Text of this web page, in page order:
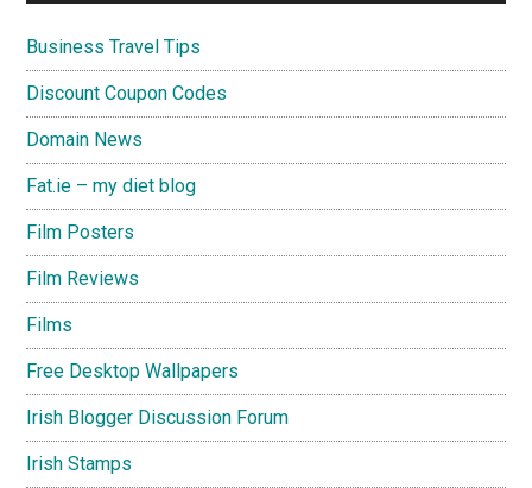
Business Travel Tips
Discount Coupon Codes
Domain News
Fat.ie – my diet blog
Film Posters
Film Reviews
Films
Free Desktop Wallpapers
Irish Blogger Discussion Forum
Irish Stamps